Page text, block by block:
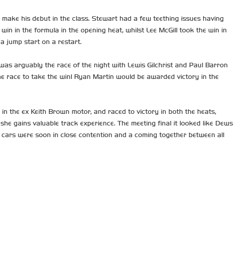
his debut in the class. Stewart had a few teething issues having
in the formula in the opening heat, whilst Lee McGill took the win in
jump start on a restart.
arguably the race of the night with Lewis Gilchrist and Paul Barron
race to take the win! Ryan Martin would be awarded victory in the
the ex Keith Brown motor, and raced to victory in both the heats,
gains valuable track experience. The meeting final it looked like Dews
were soon in close contention and a coming together between all